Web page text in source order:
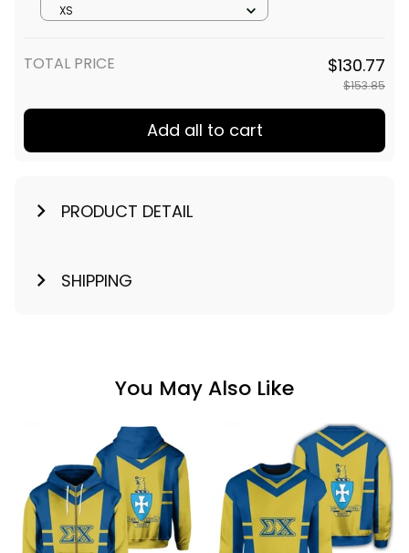
XS
TOTAL PRICE $130.77
$153.85
Add all to cart
PRODUCT DETAIL
SHIPPING
You May Also Like